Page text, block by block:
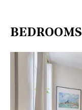
BEDROOMS